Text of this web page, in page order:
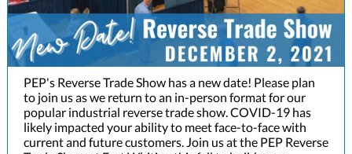
PEP's Reverse Trade Show has a new date! Please plan
to join us as we return to an in-person format for our
popular industrial reverse trade show. COVID-19 has
likely impacted your ability to meet face-to-face with
current and future customers. Join us at the PEP Reverse